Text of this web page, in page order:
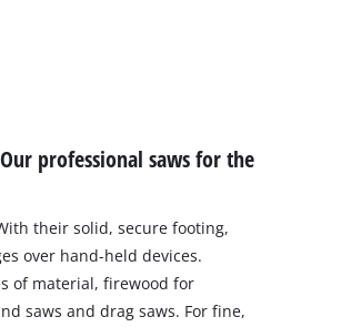
professional saws for the
their solid, secure footing,
over hand-held devices.
of material, firewood for
saws and drag saws. For fine,